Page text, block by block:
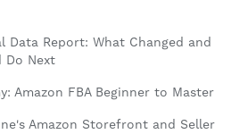
Data Report: What Changed and
Do Next
Amazon FBA Beginner to Master
Amazon Storefront and Seller